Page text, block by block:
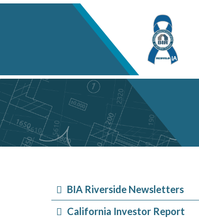
BIA Riverside Newsletters
California Investor Report